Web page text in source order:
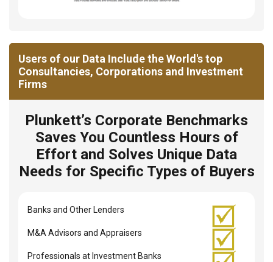
Users of our Data Include the World's top
Consultancies, Corporations and Investment
Firms
Plunkett’s Corporate Benchmarks
Saves You Countless Hours of
Effort and Solves Unique Data
Needs for Specific Types of Buyers
Banks and Other Lenders
M&A Advisors and Appraisers
Professionals at Investment Banks